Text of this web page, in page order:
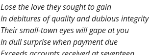
Lose the love they sought to gain
In debitures of quality and dubious integrity
Their small-town eyes will gape at you
In dull surprise when payment due